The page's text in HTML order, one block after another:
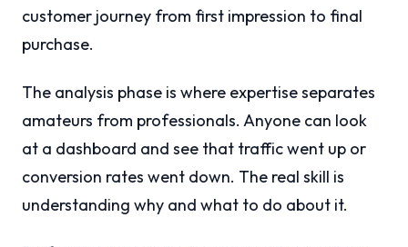
customer journey from first impression to final
purchase.
The analysis phase is where expertise separates
amateurs from professionals. Anyone can look
at a dashboard and see that traffic went up or
conversion rates went down. The real skill is
understanding why and what to do about it.